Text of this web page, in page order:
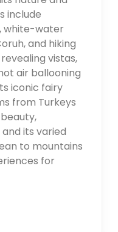
include
white-water
and hiking
vistas,
air ballooning
iconic fairy
from Turkeys
its varied
to mountains
for